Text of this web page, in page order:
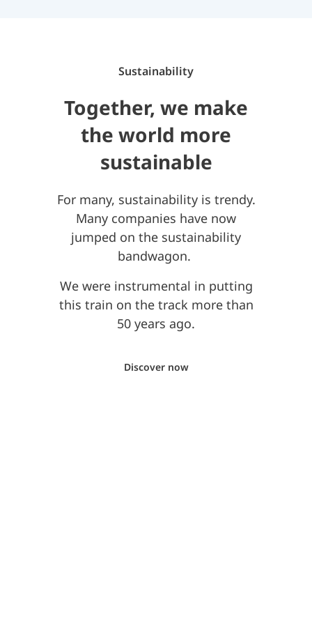
Sustainability
Together, we make
the world more
sustainable
For many, sustainability is trendy.
Many companies have now
jumped on the sustainability
bandwagon.
We were instrumental in putting
this train on the track more than
50 years ago.
Discover now